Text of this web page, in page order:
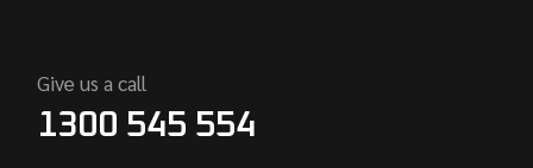
Give us a call
1300 545 554